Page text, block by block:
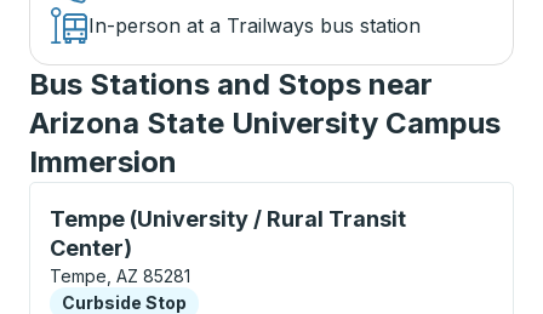
In-person at a Trailways bus station
Bus Stations and Stops near
Arizona State University Campus
Immersion
Tempe (University / Rural Transit
Center)
Curbside Stop, use arrow keys or tab to explore
Tempe, AZ 85281
Curbside Stop
Curbside Stop